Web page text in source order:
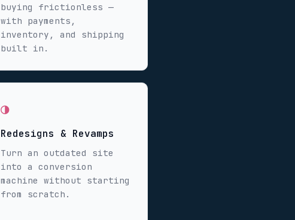
buying frictionless —
with payments,
inventory, and shipping
built in.
◑
Redesigns & Revamps
Turn an outdated site
into a conversion
machine without starting
from scratch.